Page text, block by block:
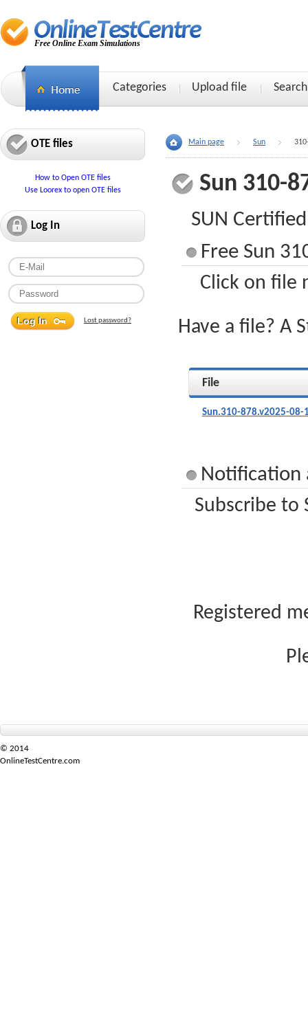
Free Online Exam Simulations
Categories Upload file Search
OTE files
How to Open OTE files
Use Loorex to open OTE files
Log In
Lost password?
Main page Sun
Sun 310-
SUN
Free Sun
Click on file
Have a file? A
File
Sun.310-878.v2025-08-
Notification
Subscribe to
Registered
© 2014
OnlineTestCentre.com